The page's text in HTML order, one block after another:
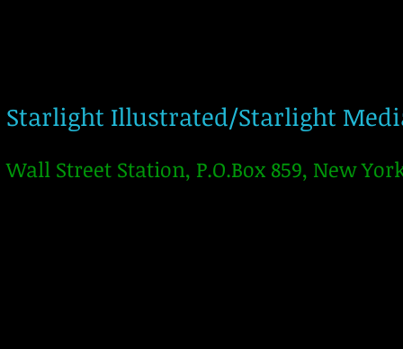
Starlight Illustrated/Starlight
Wall Street Station, P.O.Box 859, New